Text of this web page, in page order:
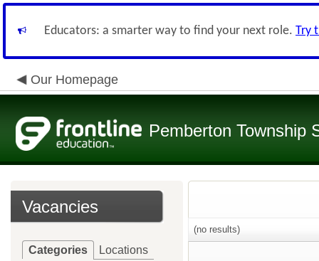
Educators: a smarter way to find your next role. Try
Our Homepage
Pemberton Township
Vacancies
Categories Locations
(no results)